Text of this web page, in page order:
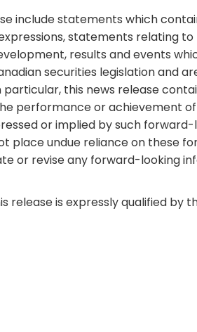
include statements which
expressions, statements
results and events
securities legislation and
this news release
performance or achievement
or implied by such
place undue reliance on these
or revise any forward-looking
is expressly qualified by